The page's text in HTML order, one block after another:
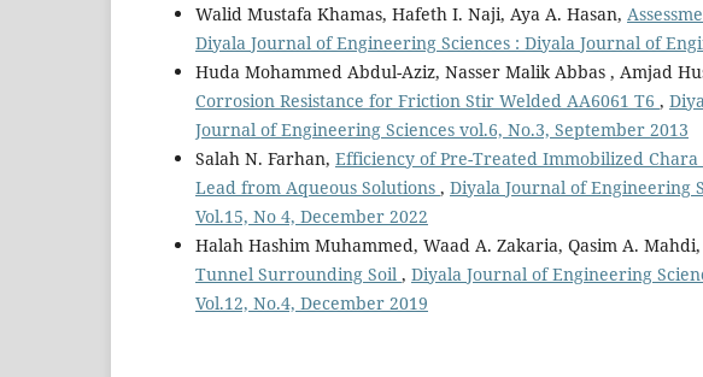
Walid Mustafa Khamas, Hafeth I. Naji, Aya A. Hasan,
Diyala Journal of Engineering Sciences : Diyala Journal of
Huda Mohammed Abdul-Aziz, Nasser Malik Abbas , Amjad
Corrosion Resistance for Friction Stir Welded AA6061 T6 ,
Journal of Engineering Sciences vol.6, No.3, September 2013
Salah N. Farhan, Efficiency of Pre-Treated Immobilized
Lead from Aqueous Solutions , Diyala Journal of Engineering
Vol.15, No 4, December 2022
Halah Hashim Muhammed, Waad A. Zakaria, Qasim A. Mahdi,
Tunnel Surrounding Soil , Diyala Journal of Engineering
Vol.12, No.4, December 2019